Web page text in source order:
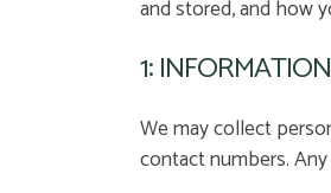
and stored, and how
1:
We may collect
contact numbers.